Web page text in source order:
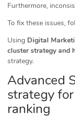
Furthermore,
To fix these issues,
Using Digital
cluster strategy and
strategy.
Advanced
strategy
ranking